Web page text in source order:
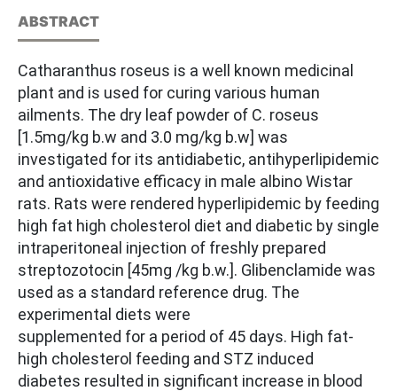
ABSTRACT
Catharanthus roseus is a well known medicinal
plant and is used for curing various human
ailments. The dry leaf powder of C. roseus
[1.5mg/kg b.w and 3.0 mg/kg b.w] was
investigated for its antidiabetic, antihyperlipidemic
and antioxidative efficacy in male albino Wistar
rats. Rats were rendered hyperlipidemic by feeding
high fat high cholesterol diet and diabetic by single
intraperitoneal injection of freshly prepared
streptozotocin [45mg /kg b.w.]. Glibenclamide was
used as a standard reference drug. The
experimental diets were
supplemented for a period of 45 days. High fat-
high cholesterol feeding and STZ induced
diabetes resulted in significant increase in blood